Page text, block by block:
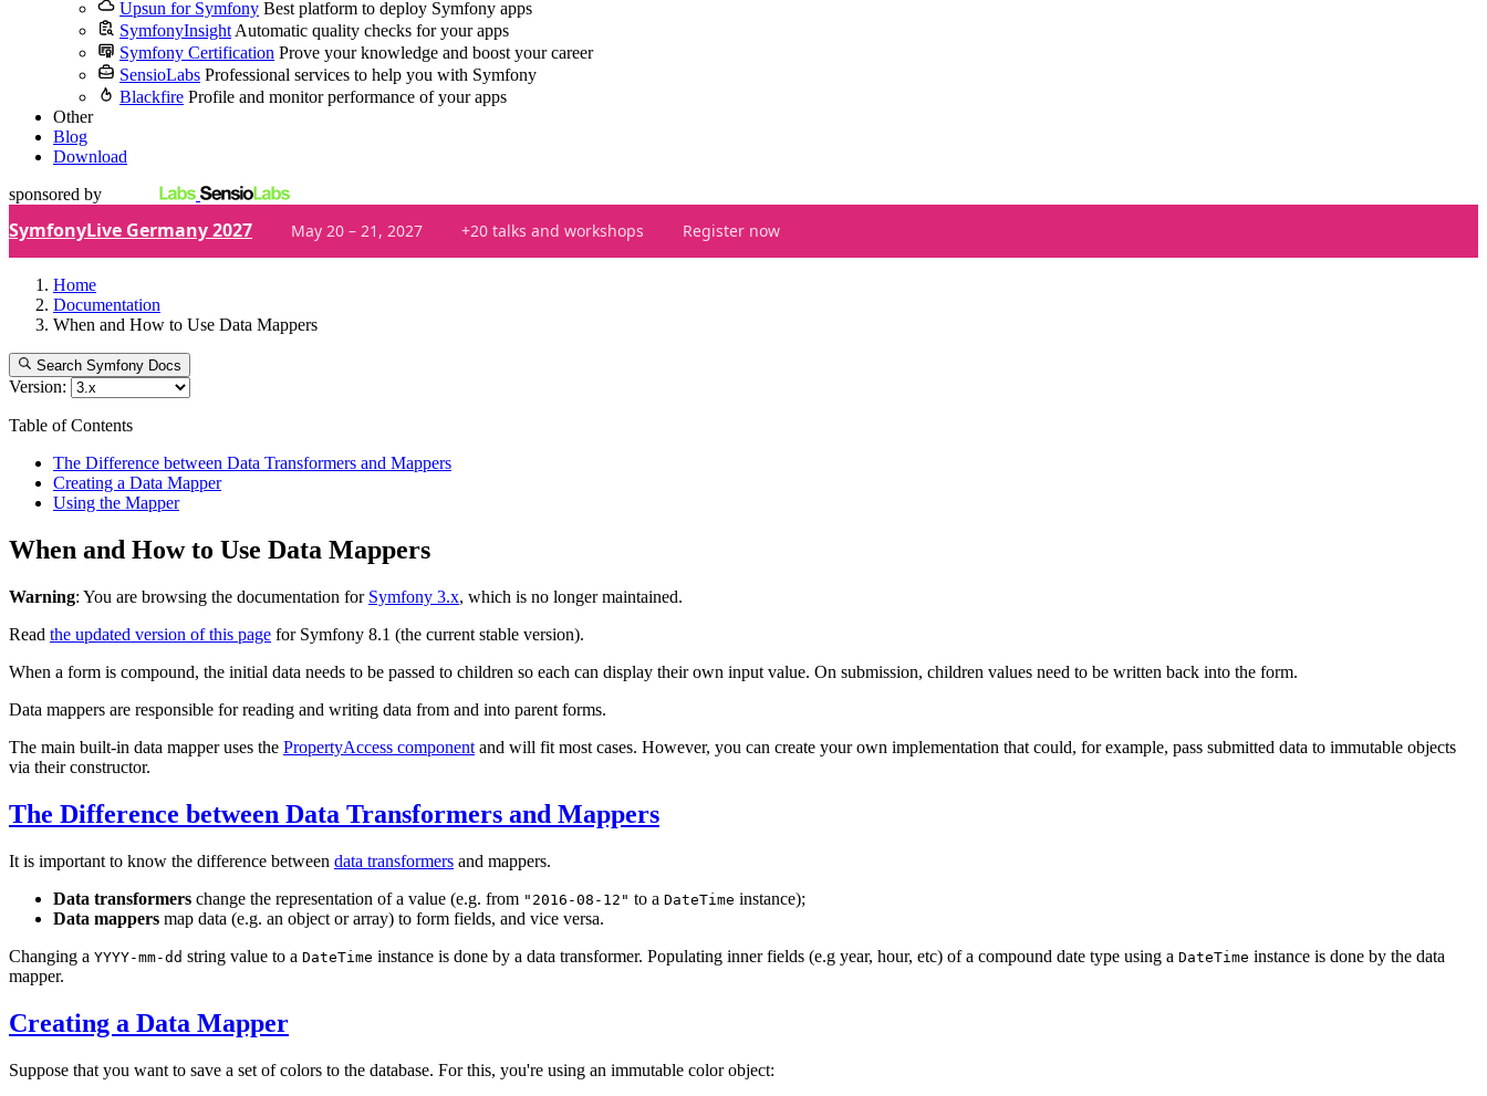
Upsun for Symfony Best platform to deploy Symfony apps
SymfonyInsight Automatic quality checks for your apps
Symfony Certification Prove your knowledge and boost your career
SensioLabs Professional services to help you with Symfony
Blackfire Profile and monitor performance of your apps
Other
Blog
Download
sponsored by
SymfonyLive Germany 2027 May 20 – 21, 2027 +20 talks and workshops Register now
Home
Documentation
When and How to Use Data Mappers
Search Symfony Docs
Version:
Table of Contents
The Difference between Data Transformers and Mappers
Creating a Data Mapper
Using the Mapper
When and How to Use Data Mappers
Warning: You are browsing the documentation for Symfony 3.x, which is no longer maintained.
Read the updated version of this page for Symfony 8.1 (the current stable version).
When a form is compound, the initial data needs to be passed to children so each can display their own input value. On submission, children values need to be written back into the form.
Data mappers are responsible for reading and writing data from and into parent forms.
The main built-in data mapper uses the PropertyAccess component and will fit most cases. However, you can create your own implementation that could, for example, pass submitted data to immutable objects
via their constructor.
The Difference between Data Transformers and Mappers
It is important to know the difference between data transformers and mappers.
Data transformers change the representation of a value (e.g. from "2016-08-12" to a DateTime instance);
Data mappers map data (e.g. an object or array) to form fields, and vice versa.
Changing a YYYY-mm-dd string value to a DateTime instance is done by a data transformer. Populating inner fields (e.g year, hour, etc) of a compound date type using a DateTime instance is done by the data
mapper.
Creating a Data Mapper
Suppose that you want to save a set of colors to the database. For this, you're using an immutable color object: